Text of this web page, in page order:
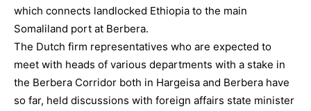
which connects landlocked Ethiopia to the main
Somaliland port at Berbera.
The Dutch firm representatives who are expected to
meet with heads of various departments with a stake in
the Berbera Corridor both in Hargeisa and Berbera have
so far, held discussions with foreign affairs state minister